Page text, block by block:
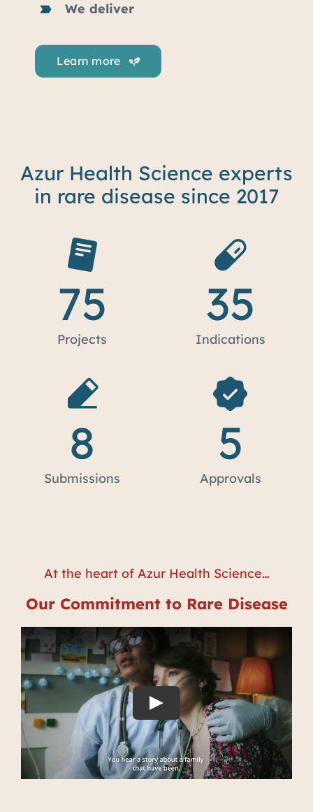
We deliver
Learn more
Azur Health Science experts
in rare disease since 2017
75
Projects
35
Indications
8
Submissions
5
Approvals
At the heart of Azur Health Science…
Our Commitment to Rare Disease